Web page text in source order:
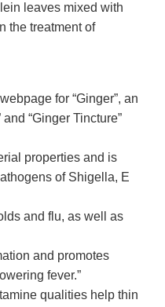
leaves mixed with
the treatment of
for “Ginger”, an
“Ginger Tincture”
properties and is
of Shigella, E
and flu, as well as
and promotes
fever.”
qualities help thin